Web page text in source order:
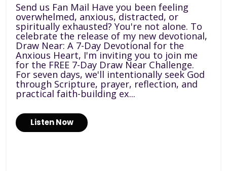
Send us Fan Mail Have you been feeling
overwhelmed, anxious, distracted, or
spiritually exhausted? You're not alone. To
celebrate the release of my new devotional,
Draw Near: A 7-Day Devotional for the
Anxious Heart, I'm inviting you to join me
for the FREE 7-Day Draw Near Challenge.
For seven days, we'll intentionally seek God
through Scripture, prayer, reflection, and
practical faith-building ex...
Listen Now